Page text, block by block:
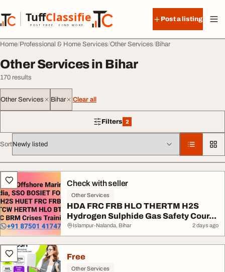
TuffClassified
POST FREE. FIND MORE.
TuffClassified
Post a listing
Home Professional & Home Services Other Services Bihar
Other Services in Bihar
170 results
Other Services Bihar Clear all
Filters 2
2 filters applied
Sort
All listingsCheck with seller
Other Services
HDA FRC FRB HLO THERTM H2S
Hydrogen Sulphide Gas Safety Cour...
Islampur-Nalanda, Bihar 2 days ago
Free
Other Services